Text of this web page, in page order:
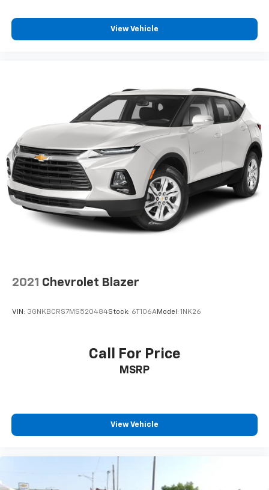
available Convenience Package is ordered
AM/FM stereo
Voice command pass-through to phone for
compatible phones
Wireless Apple CarPlay™ capability for
compatible phones2
Wireless Android Auto™ capability for
compatible phones3
View Vehicle
2021 Chevrolet Blazer
VIN: 3GNKBCRS7MS520484Stock: 6T106AModel: 1NK26
Call For Price
MSRP
View Vehicle